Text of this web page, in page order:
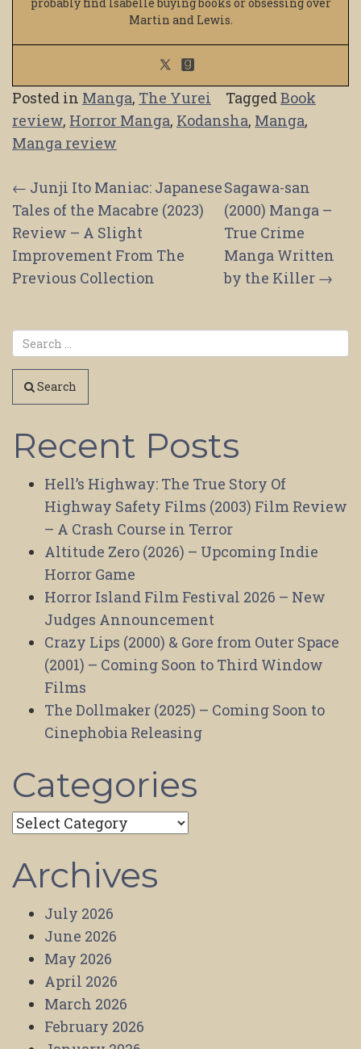
Martin and Lewis.
Posted in Manga, The Yurei TaggedBook
review, Horror Manga, Kodansha, Manga,
Manga review
Post
navigation
← Junji Ito Maniac: Japanese
Tales of the Macabre (2023)
Review – A Slight
Improvement From The
Previous Collection
Sagawa-san
(2000) Manga –
True Crime
Manga Written
by the Killer →
Search
Recent Posts
Hell’s Highway: The True Story Of
Highway Safety Films (2003) Film Review
– A Crash Course in Terror
Altitude Zero (2026) – Upcoming Indie
Horror Game
Horror Island Film Festival 2026 – New
Judges Announcement
Crazy Lips (2000) & Gore from Outer Space
(2001) – Coming Soon to Third Window
Films
The Dollmaker (2025) – Coming Soon to
Cinephobia Releasing
Categories
Categories
Archives
July 2026
June 2026
May 2026
April 2026
March 2026
February 2026